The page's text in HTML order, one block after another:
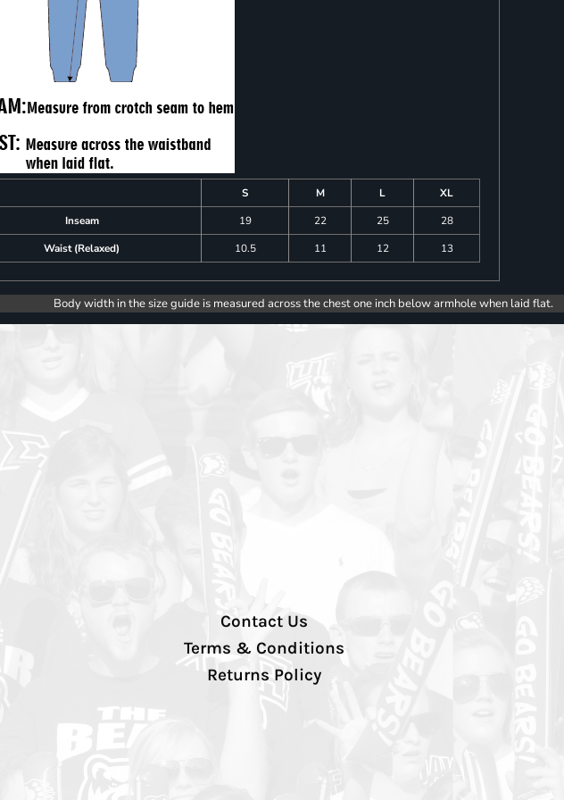
S M L
XL
Inseam
19 22 25
28
Waist (Relaxed)
10.5 11 12 13
Body width in the size guide is measured across the chest one inch below armhole when laid flat.
Contact Us
Terms & Conditions
Returns Policy